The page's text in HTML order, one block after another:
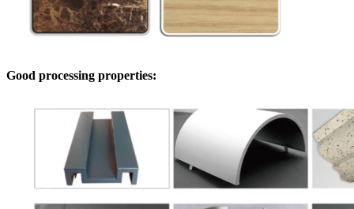
Good processing properties: